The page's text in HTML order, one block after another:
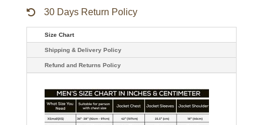
30 Days Return Policy
Size Chart
Shipping & Delivery Policy
Refund and Returns Policy